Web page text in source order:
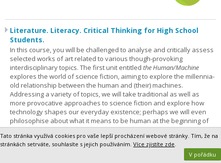
Literature. Literacy. Critical Thinking for High School
Students.
In this course, you will be challenged to analyse and critically assess
selected works of art related to various though-provoking
interdisciplinary topics. The first unit entitled the Human/Machine
explores the world of science fiction, aiming to explore the millennia-
old relationship between the human and (their) machines.
Addressing a variety of topics, we will take traditional as well as
more provocative approaches to science fiction and explore how
technology shapes our everyday existence; perhaps we will even
philosophise about what it means to be human at the beginning of
the 21st century. This course is for everyone – not only sci-fi
enthusiasts – who is not afraid to improve their analytical and critical
thinking skills and learn to tackle challenging and non-trivial thoughts
and texts in English. The course is designed for students whose level
Tato stránka využívá cookies pro vaše lepší procházení webové stránky. Tím, že na
stránkách setrváte, souhlasíte s jejich používáním. Více zjistíte zde.
V pořádku